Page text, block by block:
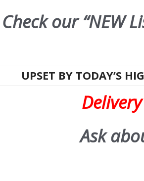
Check our “NEW
UPSET BY TODAY’S
Ask